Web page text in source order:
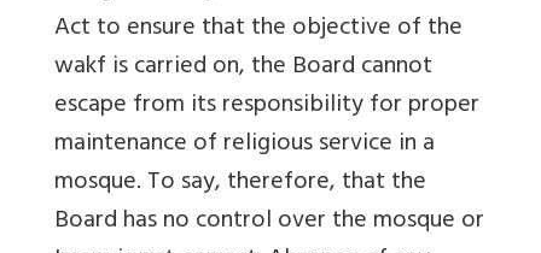
Act to ensure that the objective of the
wakf is carried on, the Board cannot
escape from its responsibility for proper
maintenance of religious service in a
mosque. To say, therefore, that the
Board has no control over the mosque or